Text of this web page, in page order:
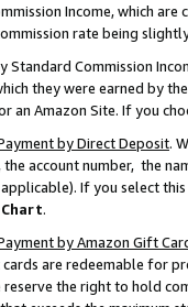
Income, which
rate being
Standard Commission
they were earned by
an Amazon Site. If you
by Direct Deposit.
the account number, the
If you select
.
by Amazon Gift
are redeemable for
the right to hold